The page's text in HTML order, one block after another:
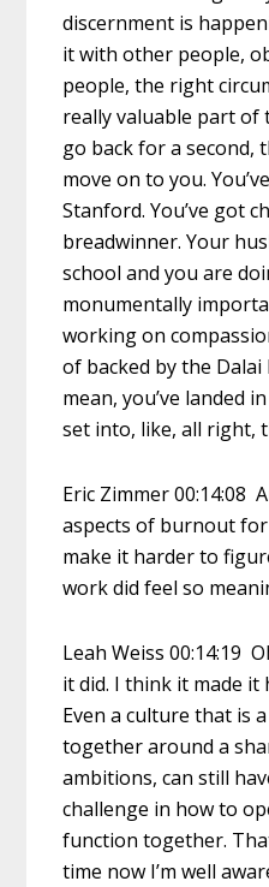
discernment is
it with other people,
people, the right
really valuable part of
go back for a second,
move on to you.
Stanford. You’ve got
breadwinner. Your
school and you are
monumentally
working on
of backed by the Dalai
mean, you’ve landed
set into, like, all right,
Eric Zimmer 00:14:08
aspects of burnout
make it harder to
work did feel so
Leah Weiss 00:14:19
it did. I think it made
Even a culture that is
together around a
ambitions, can still
challenge in how to
function together.
time now I’m well